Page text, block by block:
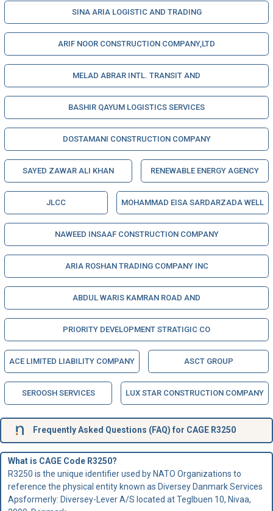
SINA ARIA LOGISTIC AND TRADING
ARIF NOOR CONSTRUCTION COMPANY,LTD
MELAD ABRAR INTL. TRANSIT AND
BASHIR QAYUM LOGISTICS SERVICES
DOSTAMANI CONSTRUCTION COMPANY
SAYED ZAWAR ALI KHAN RENEWABLE ENERGY AGENCY
JLCC MOHAMMAD EISA SARDARZADA WELL
NAWEED INSAAF CONSTRUCTION COMPANY
ARIA ROSHAN TRADING COMPANY INC
ABDUL WARIS KAMRAN ROAD AND
PRIORITY DEVELOPMENT STRATIGIC CO
ACE LIMITED LIABILITY COMPANY ASCT GROUP
SEROOSH SERVICES LUX STAR CONSTRUCTION COMPANY
Frequently Asked Questions (FAQ) for CAGE R3250
What is CAGE Code R3250?
R3250 is the unique identifier used by NATO Organizations to
reference the physical entity known as Diversey Danmark Services
Apsformerly: Diversey-Lever A/S located at Teglbuen 10, Nivaa,